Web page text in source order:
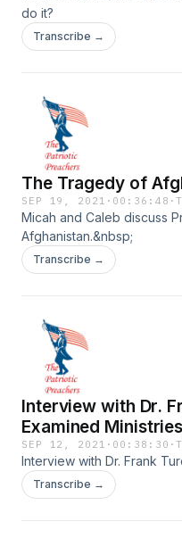
do it?
Transcribe →
The Tragedy of
SEP 19, 2021 · 00:36:48 ·
Micah and Caleb discuss
Afghanistan.&nbsp;
Transcribe →
Interview with Dr.
Examined
SEP 12, 2021 · 00:38:30 ·
Interview with Dr. Frank
Transcribe →